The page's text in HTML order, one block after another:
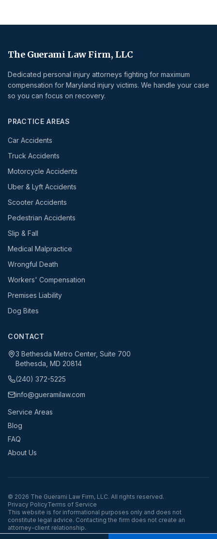
The Guerami Law Firm, LLC
Dedicated personal injury attorneys fighting for maximum
compensation for Maryland injury victims. We handle your case
so you can focus on recovery.
PRACTICE AREAS
Car Accidents
Truck Accidents
Motorcycle Accidents
Uber & Lyft Accidents
Scooter Accidents
Pedestrian Accidents
Slip & Fall
Medical Malpractice
Wrongful Death
Workers' Compensation
Premises Liability
Dog Bites
CONTACT
3 Bethesda Metro Center, Suite 700
Bethesda, MD 20814
(240) 372-5225
info@gueramilaw.com
Service Areas
Blog
FAQ
About Us
© 2026 The Guerami Law Firm, LLC. All rights reserved.
Privacy PolicyTerms of Service
This website is for informational purposes only and does not
constitute legal advice. Contacting the firm does not create an
attorney-client relationship.